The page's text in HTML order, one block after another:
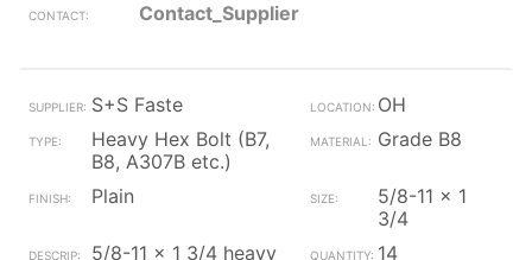
Contact_Supplier
S+S Faste
OH
Heavy Hex Bolt (B7,
B8, A307B etc.)
Grade B8
Plain
5/8-11 x 1
3/4
5/8-11 x 1 3/4 heavy
14